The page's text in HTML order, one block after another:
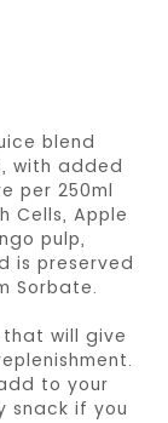
blend
with added
per 250ml
Cells, Apple
pulp,
is preserved
Sorbate.
will give
to your
snack if you